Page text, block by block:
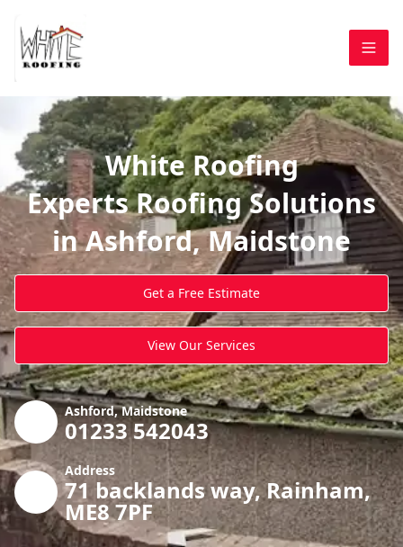
White Roofing
Experts Roofing Solutions
in Ashford, Maidstone
Get a Free Estimate
View Our Services
Ashford, Maidstone
01233 542043
Address
71 backlands way, Rainham,
ME8 7PF